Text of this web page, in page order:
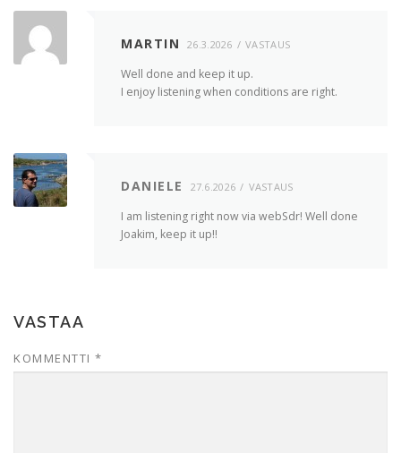
MARTIN 26.3.2026 VASTAUS
Well done and keep it up.
I enjoy listening when conditions are right.
DANIELE 27.6.2026 VASTAUS
I am listening right now via webSdr! Well done
Joakim, keep it up!!
VASTAA
KOMMENTTI *